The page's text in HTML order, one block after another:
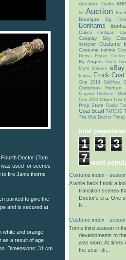
Doctor (Tom
used for scenes
to fire Janis thorns
painted to give the
and is secured at
white and orange
as a result of age
Dimensions: 31 cm
Alresford Crafts
tie Auction
Boutique Big
Bonhams
Calico cardigan
Cosplay Sky
designer Costume
Costume t-shirts
Denys Fisher
Doctor
By Angels
Duck
Myth Makers
eBay
fedora Frock Coat
One 2014 Gallifrey
Christmas Herbert
Magnoli Clothiers
Con 2012 Oliver Owl
Prop Store
Radio
Coat Scarf TARDIS
The War Doctor
total pageviews
1 3
3
7
my most
Costume index -
A while back I took a
transition scenes
Doctor’s era. One
b...
Costume index -
Tom’s third season in
developments to
was worn. At times
the scarf dr...